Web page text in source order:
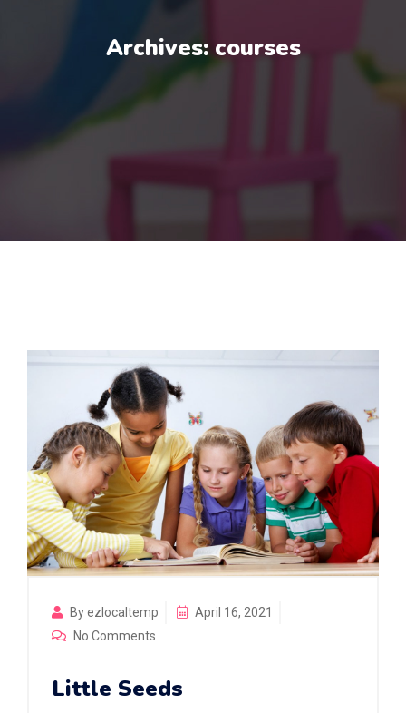
Archives: courses
By ezlocaltemp
April 16, 2021
No Comments
Little Seeds